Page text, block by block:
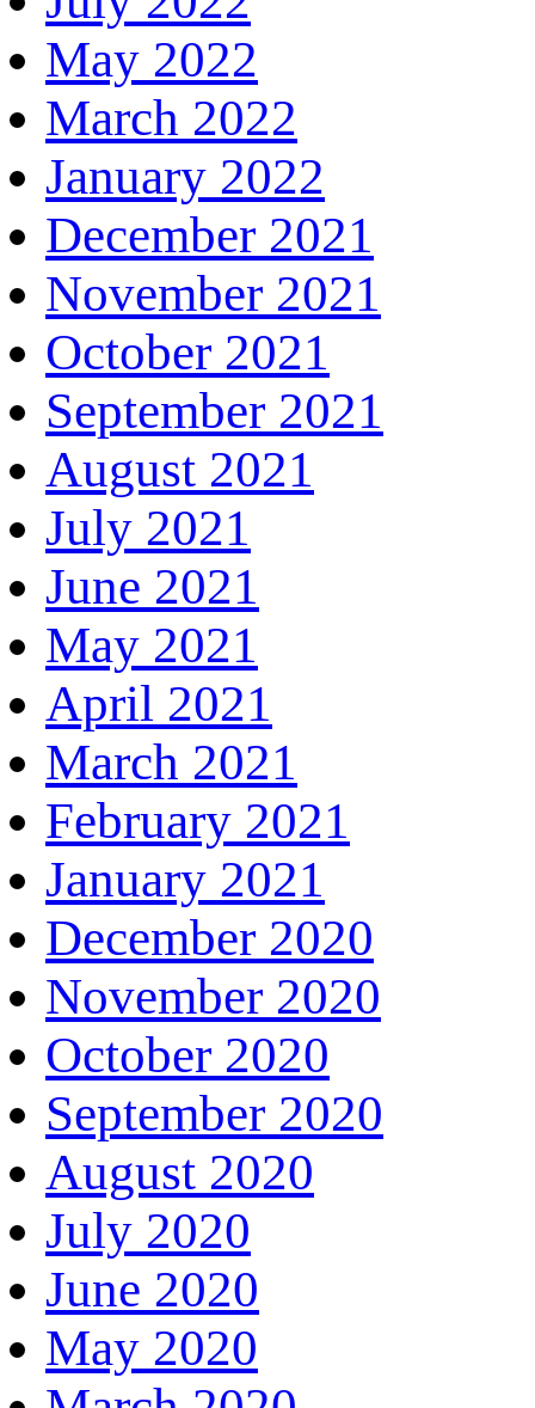
May 2022
March 2022
January 2022
December 2021
November 2021
October 2021
September 2021
August 2021
July 2021
June 2021
May 2021
April 2021
March 2021
February 2021
January 2021
December 2020
November 2020
October 2020
September 2020
August 2020
July 2020
June 2020
May 2020